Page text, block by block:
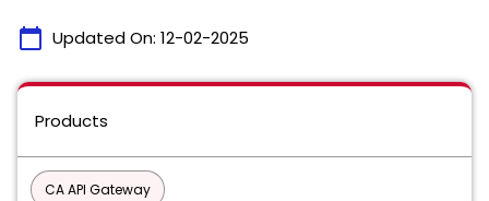
calendar_today Updated On: 12-02-2025
Products
CA API Gateway